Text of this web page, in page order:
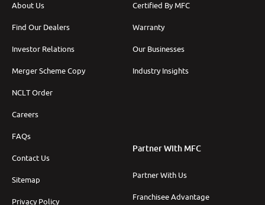
24x7 Helpline
About Us
Find Our Dealers
Investor Relations
Merger Scheme Copy
NCLT Order
Careers
FAQs
Contact Us
Sitemap
Privacy Policy
Certified By MFC
Warranty
Our Businesses
Industry Insights
Partner With MFC
Partner With Us
Franchisee Advantage